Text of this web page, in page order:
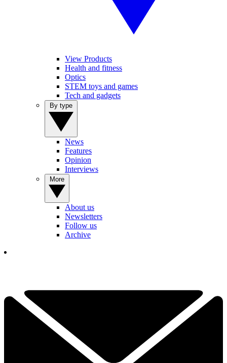
View Products
Health and fitness
Optics
STEM toys and games
Tech and gadgets
News
Features
Opinion
Interviews
About us
Newsletters
Follow us
Archive